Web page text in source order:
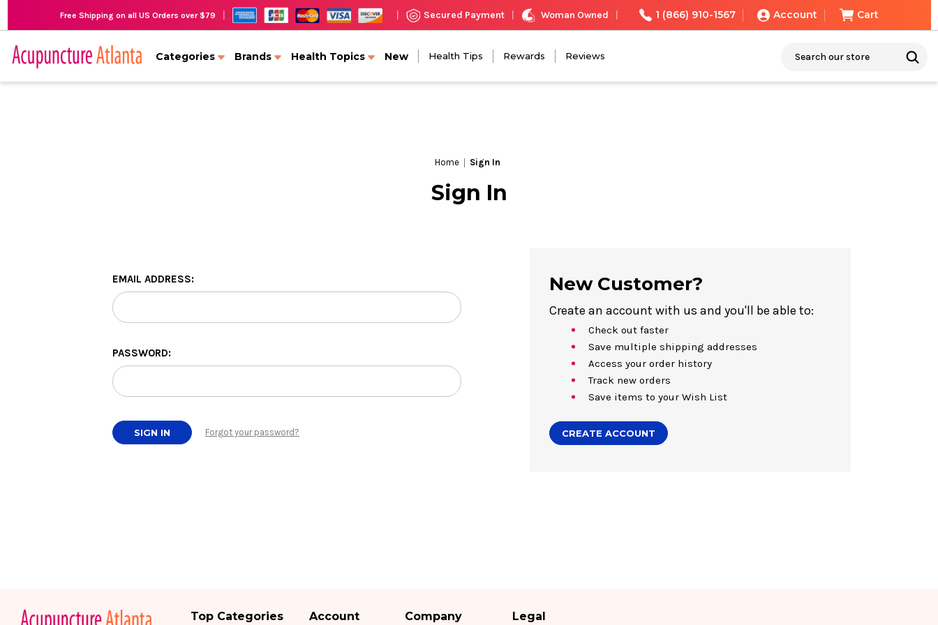
Free Shipping on all US Orders over $79 Secured Payment Woman Owned 1 (866) 910-1567 Account Cart
Categories Brands Health Topics New Health Tips Rewards Reviews
Home Sign In
Sign In
EMAIL ADDRESS:
PASSWORD:
Forgot your password?
New Customer?
Create an account with us and you'll be able to:
Check out faster
Save multiple shipping addresses
Access your order history
Track new orders
Save items to your Wish List
CREATE ACCOUNT
Top Categories Account Company Legal